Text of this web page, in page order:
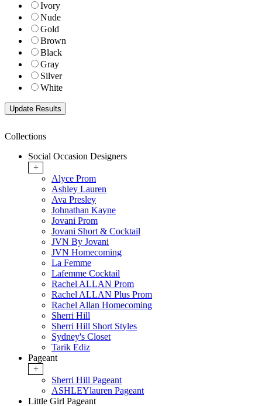
Ivory
Nude
Gold
Brown
Black
Gray
Silver
White
Collections
Social Occasion Designers
+
Alyce Prom
Ashley Lauren
Ava Presley
Johnathan Kayne
Jovani Prom
Jovani Short & Cocktail
JVN By Jovani
JVN Homecoming
La Femme
Lafemme Cocktail
Rachel ALLAN Prom
Rachel ALLAN Plus Prom
Rachel Allan Homecoming
Sherri Hill
Sherri Hill Short Styles
Sydney's Closet
Tarik Ediz
Pageant
+
Sherri Hill Pageant
ASHLEYlauren Pageant
Little Girl Pageant